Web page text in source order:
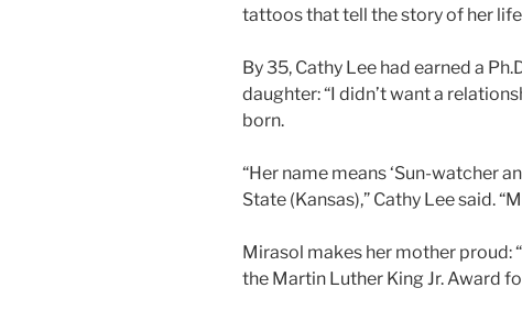
tattoos that tell the story of her
By 35, Cathy Lee had earned a
daughter: “I didn’t want a
born.
“Her name means ‘Sun-watcher
State (Kansas),” Cathy Lee said.
Mirasol makes her mother proud:
the Martin Luther King Jr. Award